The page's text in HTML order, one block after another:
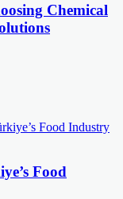
Chemical
Food